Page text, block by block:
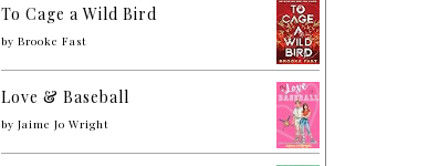
To Cage a Wild Bird
by Brooke Fast
Love & Baseball
by Jaime Jo Wright